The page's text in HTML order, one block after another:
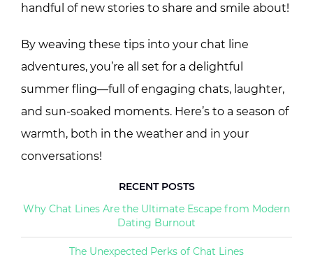
handful of new stories to share and smile about!
By weaving these tips into your chat line
adventures, you’re all set for a delightful
summer fling—full of engaging chats, laughter,
and sun-soaked moments. Here’s to a season of
warmth, both in the weather and in your
conversations!
RECENT POSTS
Why Chat Lines Are the Ultimate Escape from Modern
Dating Burnout
The Unexpected Perks of Chat Lines